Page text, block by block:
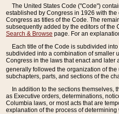
The United States Code ("Code")
established by Congress in 1926 with
Congress as titles of the Code. The
subsequently added by the editors of the
Search & Browse page. For an
Each title of the Code is subdivided
subdivided into a combination of smaller
Congress in the laws that enact and later
generally followed the organization of the
subchapters, parts, and sections of the
In addition to the sections themselves,
as Executive orders, determinations,
Columbia laws, or most acts that are
explanation of the process of